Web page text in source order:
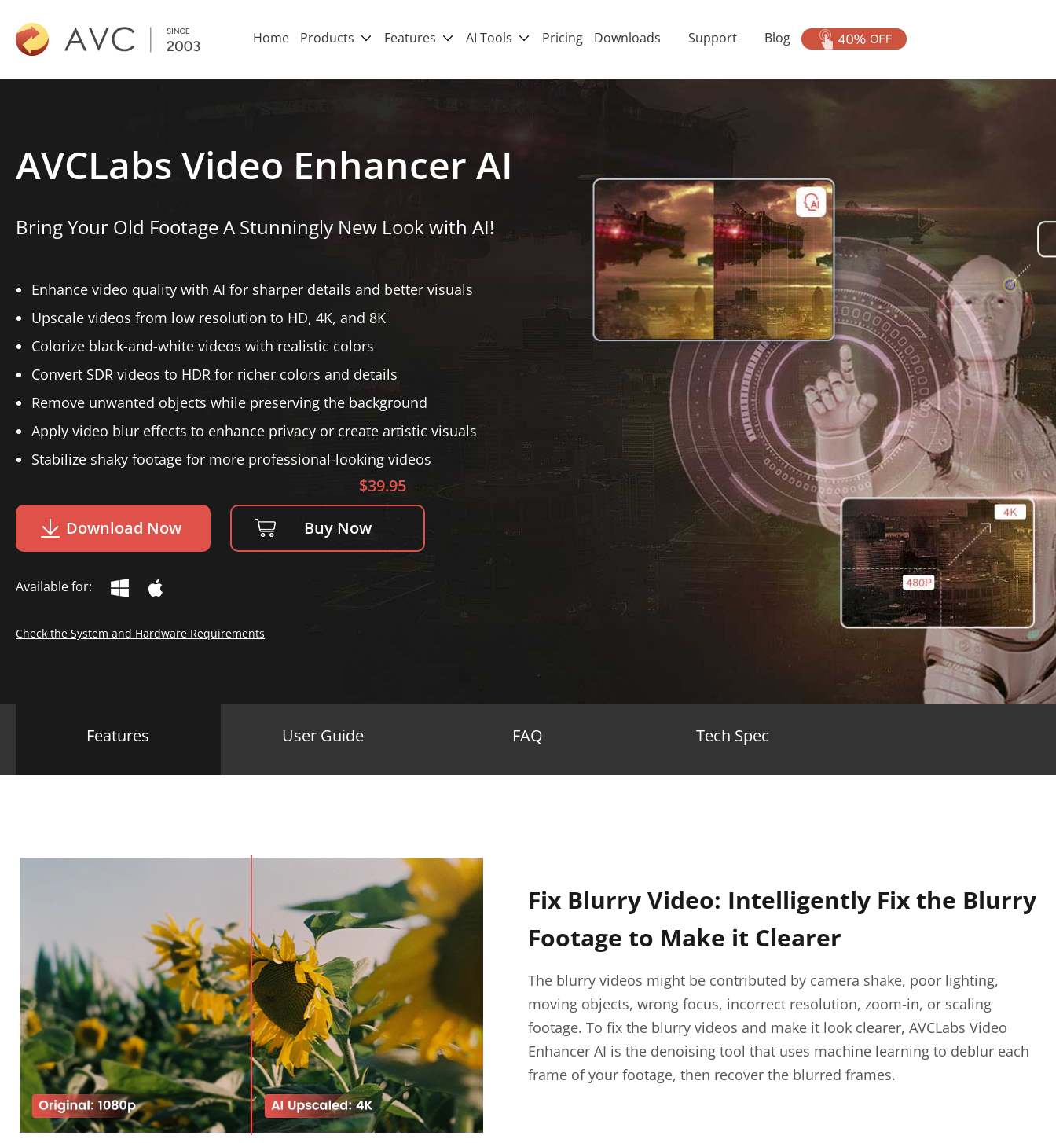
Home Products Features AI Tools Pricing Downloads Support Blog
AVCLabs Video Enhancer AI
Bring Your Old Footage A Stunningly New Look with AI!
Enhance video quality with AI for sharper details and better visuals
Upscale videos from low resolution to HD, 4K, and 8K
Colorize black-and-white videos with realistic colors
Convert SDR videos to HDR for richer colors and details
Remove unwanted objects while preserving the background
Apply video blur effects to enhance privacy or create artistic visuals
Stabilize shaky footage for more professional-looking videos
Download Now Buy Now
$39.95
Available for:
Check the System and Hardware Requirements
Features User Guide FAQ Tech Spec
Fix Blurry Video: Intelligently Fix the Blurry
Footage to Make it Clearer
The blurry videos might be contributed by camera shake, poor lighting,
moving objects, wrong focus, incorrect resolution, zoom-in, or scaling
footage. To fix the blurry videos and make it look clearer, AVCLabs Video
Enhancer AI is the denoising tool that uses machine learning to deblur each
frame of your footage, then recover the blurred frames.